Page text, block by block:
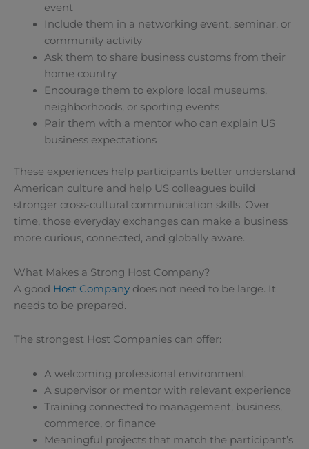
event
Include them in a networking event, seminar, or
community activity
Ask them to share business customs from their
home country
Encourage them to explore local museums,
neighborhoods, or sporting events
Pair them with a mentor who can explain US
business expectations
These experiences help participants better understand
American culture and help US colleagues build
stronger cross-cultural communication skills. Over
time, those everyday exchanges can make a business
more curious, connected, and globally aware.
What Makes a Strong Host Company?
A good Host Company does not need to be large. It
needs to be prepared.
The strongest Host Companies can offer:
A welcoming professional environment
A supervisor or mentor with relevant experience
Training connected to management, business,
commerce, or finance
Meaningful projects that match the participant’s